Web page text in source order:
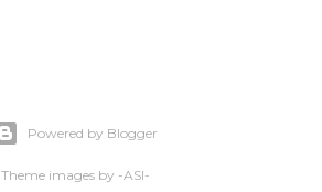
Powered by Blogger
Theme images by -ASI-